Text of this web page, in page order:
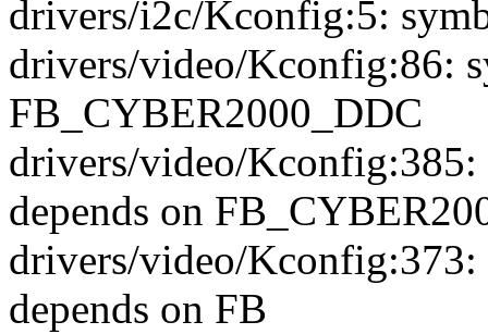
drivers/i2c/Kconfig:5:
drivers/video/Kconfig:86:
FB_CYBER2000_DDC
drivers/video/
depends on
drivers/video/
depends on FB